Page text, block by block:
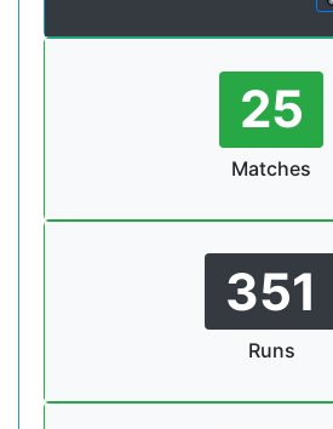
25
Matches
351
Runs